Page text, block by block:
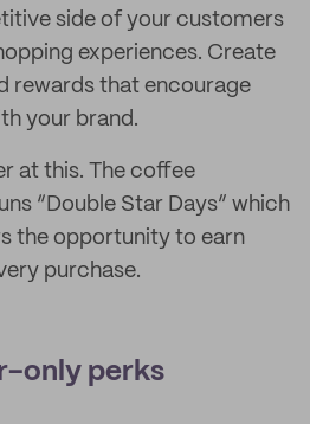
side of your customers
experiences. Create
rewards that encourage
your brand.
at this. The coffee
“Double Star Days” which
the opportunity to earn
purchase.
only perks